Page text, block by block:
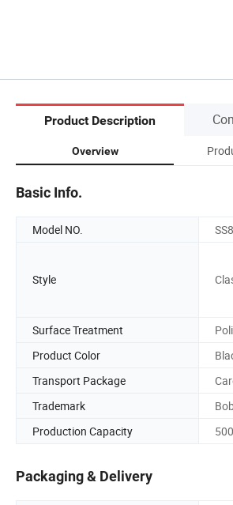
Product Description
Overview
Basic Info.
Model NO.
Style
Surface Treatment
Product Color
Transport Package
Trademark
Production Capacity
Packaging & Delivery